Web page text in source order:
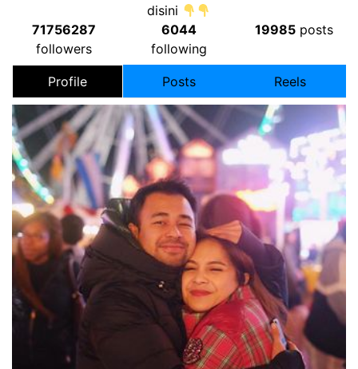
disini
71756287
followers
6044
following
19985 posts
Profile Posts Reels